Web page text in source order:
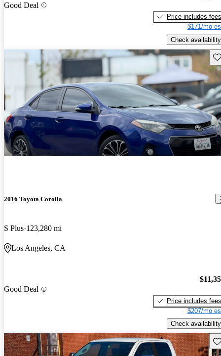
Good Deal
Price includes fees
$171/mo
Check availability
2016 Toyota Corolla
S Plus 123,280 mi
Los Angeles, CA
Good Deal
Price includes fees
$207/mo
Check availability